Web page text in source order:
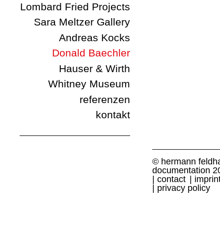
Lombard Fried Projects
Sara Meltzer Gallery
Andreas Kocks
Donald Baechler
Hauser & Wirth
Whitney Museum
referenzen
kontakt
© hermann
documentation
contact
privacy policy